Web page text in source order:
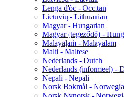
Lenga d'òc - Occitan
Lietuvių - Lithuanian
Magyar - Hungarian
Magyar (tegeződő) -
Malayāḷaṁ - Malayalam
Malti - Maltese
Nederlands - Dutch
Nederlands (informeel) -
Nepali - Nepali
Norsk Bokmål -
Norsk Nynorsk -